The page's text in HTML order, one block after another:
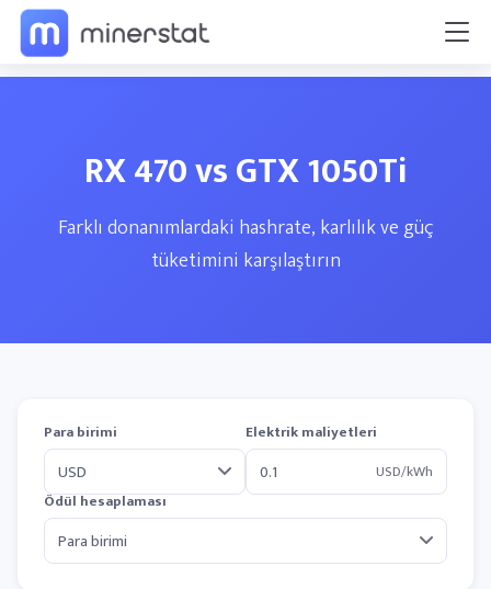
RX 470 vs GTX 1050Ti
Farklı donanımlardaki hashrate, karlılık ve güç
tüketimini karşılaştırın
Para birimi
Elektrik maliyetleri
USD/kWh
Ödül hesaplaması